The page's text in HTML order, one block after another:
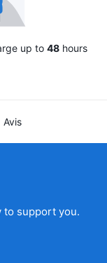
up to 48hours
Avis
to support you.